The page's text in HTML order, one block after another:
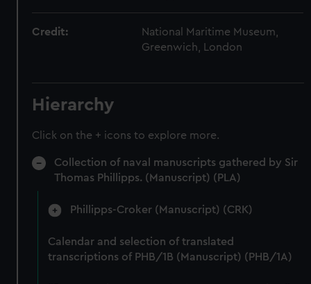
Credit:
National Maritime Museum,
Greenwich, London
Hierarchy
Click on the + icons to explore more.
Collection of naval manuscripts gathered by Sir
Thomas Phillipps. (Manuscript) (PLA)
Phillipps-Croker (Manuscript) (CRK)
Calendar and selection of translated
transcriptions of PHB/1B (Manuscript) (PHB/1A)